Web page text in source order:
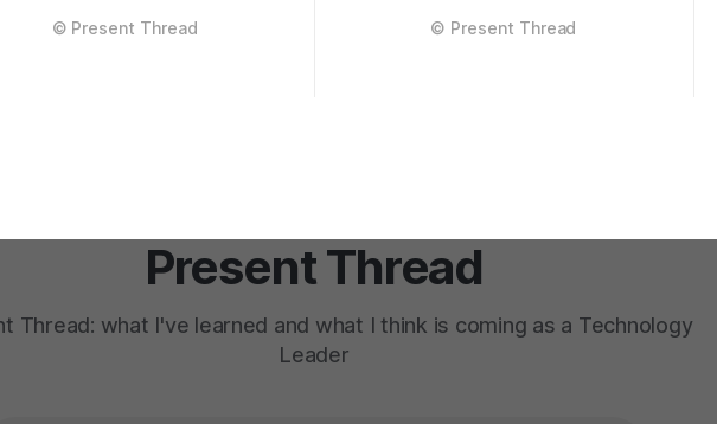
work happening across
critical areas: portable user
kind of meal you count yourself lucky to
experience if only once. The difference
Present Thread
Thread: what I've learned and what I think is coming as a Technology
Leader